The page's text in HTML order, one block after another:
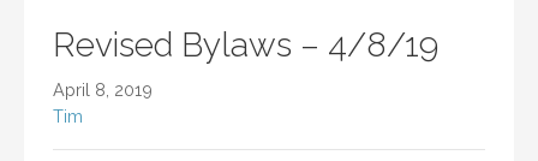
Revised Bylaws – 4/8/19
April 8, 2019
Tim